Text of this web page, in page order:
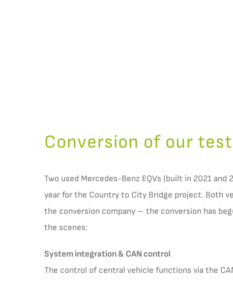
Conversion of our
Two used Mercedes-Benz EQVs (built in 2021 and
year for the Country to City Bridge project. Both
the conversion company – the conversion has
the scenes:
System integration & CAN control
The control of central vehicle functions via the